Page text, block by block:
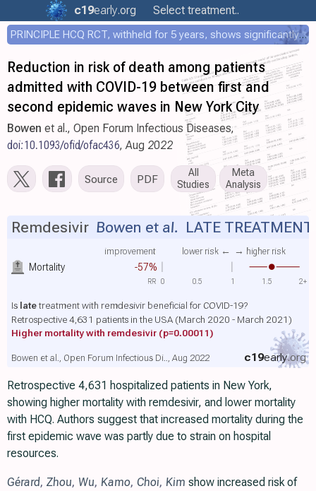
c19early.org Select treatment..
PRINCIPLE HCQ RCT, withheld for 5 years, shows significantly faster recovery with HCQ
Reduction in risk of death among patients
admitted with COVID-19 between first and
second epidemic waves in New York City
Bowen et al., Open Forum Infectious Diseases,
doi:10.1093/ofid/ofac436, Aug 2022
Source PDF
All
Studies
Meta
Analysis
Mortality -57%
improvement lower risk ← → higher risk
Remdesivir Bowen et al. LATE TREATMENT
Is latetreatment with remdesivir beneficial for COVID-19?
Retrospective 4,631 patients in the USA (March 2020 - March 2021)
Higher mortality with remdesivir (p=0.00011)
c19early.org
Bowen et al., Open Forum Infectious Di.., Aug 2022
0 0.5 1 1.5 2+
RR
Retrospective 4,631 hospitalized patients in New York,
showing higher mortality with remdesivir, and lower mortality
with HCQ. Authors suggest that increased mortality during the
first epidemic wave was partly due to strain on hospital
resources.
Gérard, Zhou, Wu, Kamo, Choi, Kim show increased risk of